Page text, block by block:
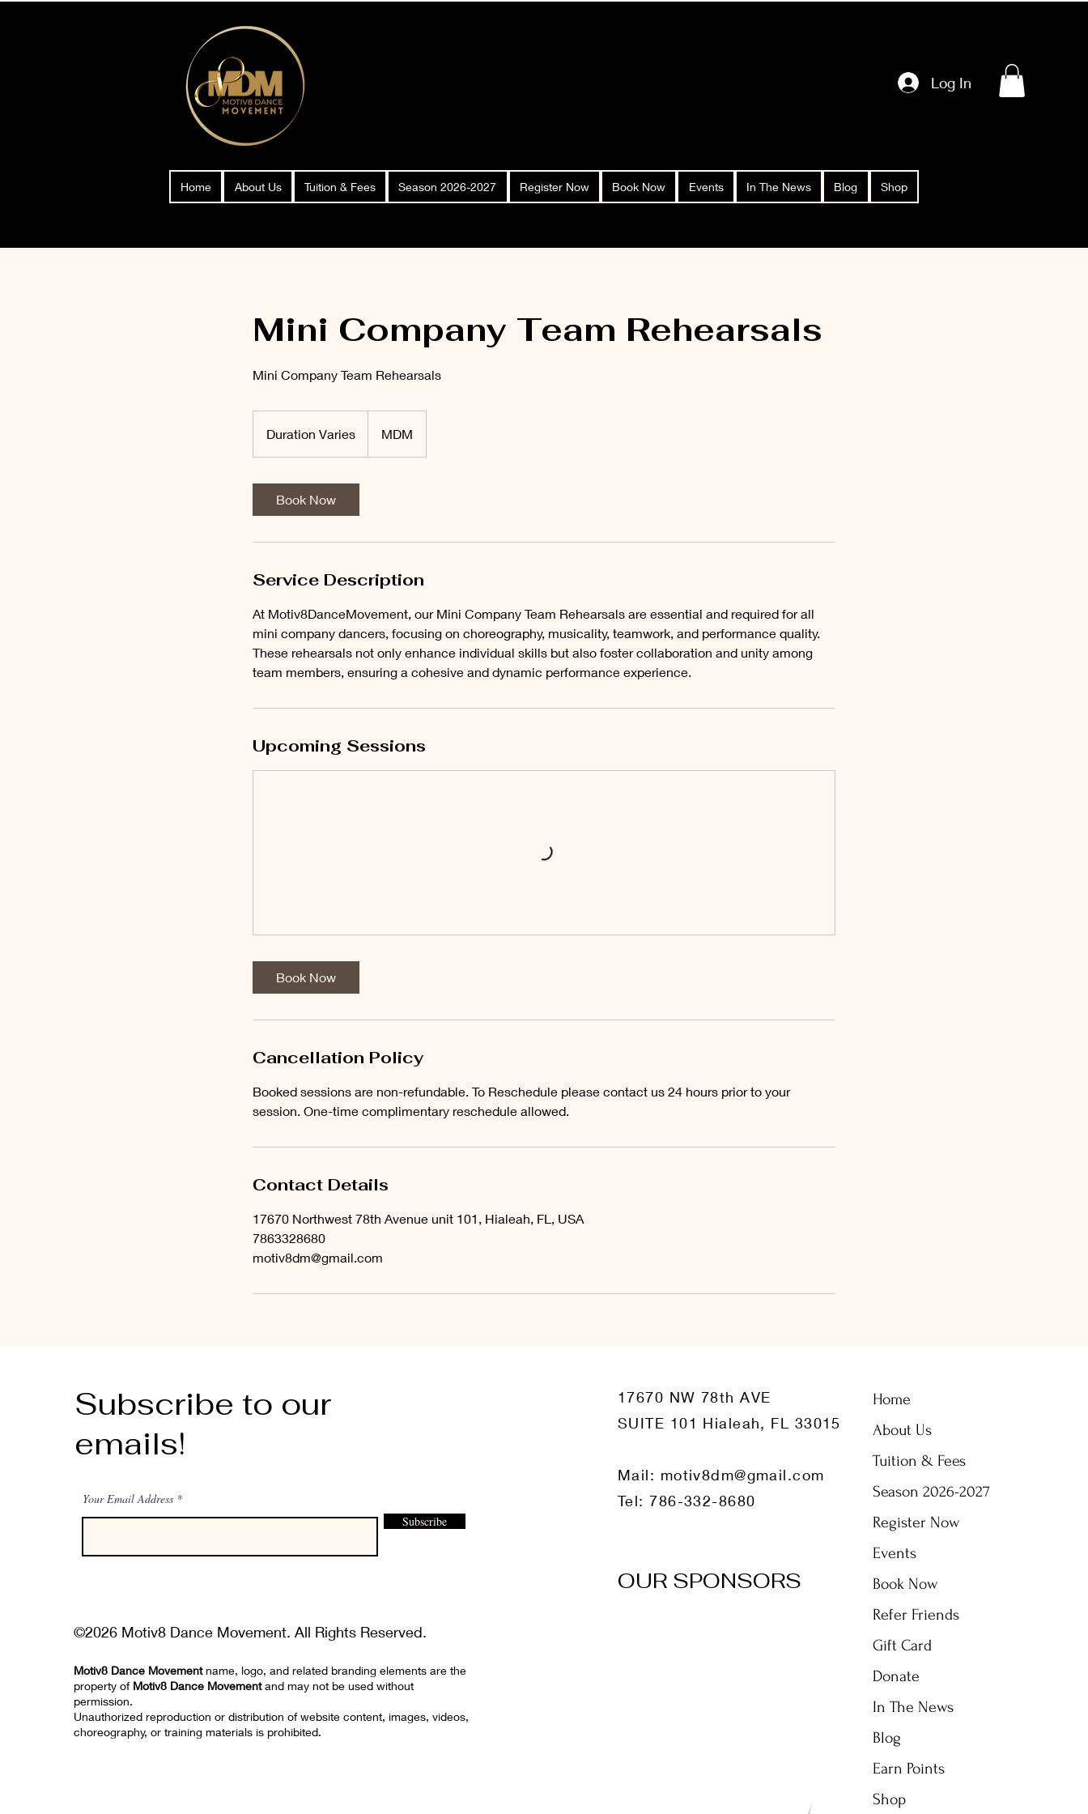
Log In
Home About Us Tuition & Fees Season 2026-2027 Register Now Book Now Events In The News Blog Shop
Mini Company Team Rehearsals
Mini Company Team Rehearsals
Duration Varies
u
V
a
r
i
e
MDM
Book Now
Service Description
At Motiv8DanceMovement, our Mini Company Team Rehearsals are essential and required for all
mini company dancers, focusing on choreography, musicality, teamwork, and performance quality.
These rehearsals not only enhance individual skills but also foster collaboration and unity among
team members, ensuring a cohesive and dynamic performance experience.
Upcoming Sessions
Book Now
Cancellation Policy
Booked sessions are non-refundable. To Reschedule please contact us 24 hours prior to your
session. One-time complimentary reschedule allowed.
Contact Details
17670 Northwest 78th Avenue unit 101, Hialeah, FL, USA
7863328680
motiv8dm@gmail.com
Subscribe to our
emails!
Your Email Address
Subscribe
©2026 Motiv8 Dance Movement. All Rights Reserved.
Motiv8 Dance Movementname, logo, and related branding elements are the
property of Motiv8 Dance Movementand may not be used without
permission.
Unauthorized reproduction or distribution of website content, images, videos,
choreography, or training materials is prohibited.
17670 NW 78th AVE
SUITE 101 Hialeah, FL 33015
Mail: motiv8dm@gmail.com
Tel: 786-332-8680
OUR SPONSORS
Home
About Us
Tuition & Fees
Season 2026-2027
Register Now
Events
Book Now
Refer Friends
Gift Card
Donate
In The News
Blog
Earn Points
Shop